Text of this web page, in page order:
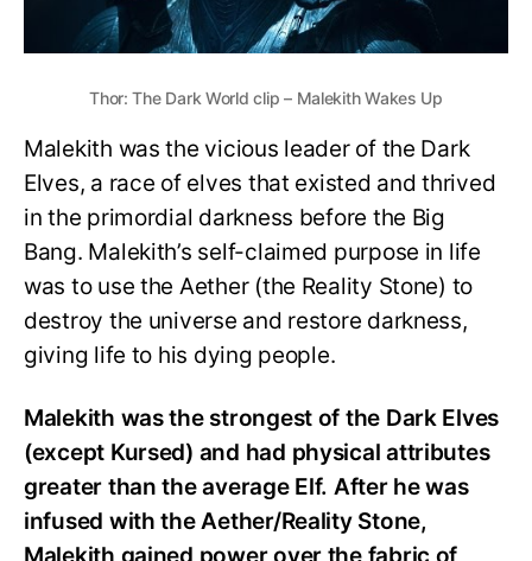
Thor: The Dark World clip – Malekith Wakes Up
Malekith was the vicious leader of the Dark
Elves, a race of elves that existed and thrived
in the primordial darkness before the Big
Bang. Malekith’s self-claimed purpose in life
was to use the Aether (the Reality Stone) to
destroy the universe and restore darkness,
giving life to his dying people.
Malekith was the strongest of the Dark Elves
(except Kursed) and had physical attributes
greater than the average Elf. After he was
infused with the Aether/Reality Stone,
Malekith gained power over the fabric of